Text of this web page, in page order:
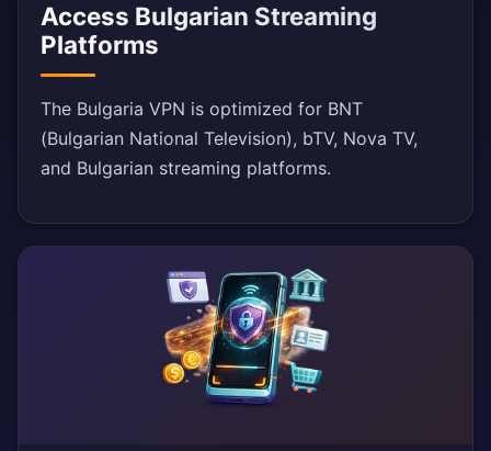
Access Bulgarian Streaming
Platforms
The Bulgaria VPN is optimized for BNT
(Bulgarian National Television), bTV, Nova TV,
and Bulgarian streaming platforms.